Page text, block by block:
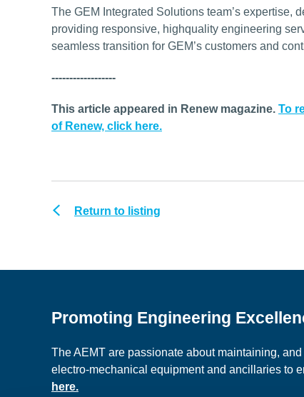
The GEM Integrated Solutions team’s expertise,
providing responsive, highquality engineering
seamless transition for GEM’s customers and
------------------
This article appeared in Renew magazine. To
of Renew, click here.
Return to listing
Promoting Engineering
The AEMT are passionate about maintaining,
electro-mechanical equipment and ancillaries to
here.